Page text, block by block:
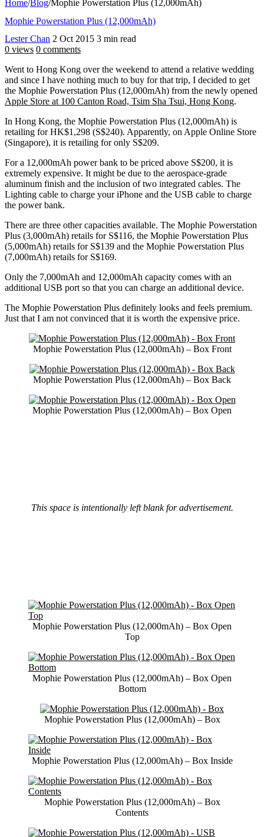
Home/Blog/Mophie Powerstation Plus (12,000mAh)
Mophie Powerstation Plus (12,000mAh)
Lester Chan 2 Oct 2015 3 min read
0 views 0 comments
Went to Hong Kong over the weekend to attend a relative wedding
and since I have nothing much to buy for that trip, I decided to get
the Mophie Powerstation Plus (12,000mAh) from the newly opened
Apple Store at 100 Canton Road, Tsim Sha Tsui, Hong Kong.
In Hong Kong, the Mophie Powerstation Plus (12,000mAh) is
retailing for HK$1,298 (S$240). Apparently, on Apple Online Store
(Singapore), it is retailing for only S$209.
For a 12,000mAh power bank to be priced above S$200, it is
extremely expensive. It might be due to the aerospace-grade
aluminum finish and the inclusion of two integrated cables. The
Lighting cable to charge your iPhone and the USB cable to charge
the power bank.
There are three other capacities available. The Mophie Powerstation
Plus (3,000mAh) retails for S$116, the Mophie Powerstation Plus
(5,000mAh) retails for S$139 and the Mophie Powerstation Plus
(7,000mAh) retails for S$169.
Only the 7,000mAh and 12,000mAh capacity comes with an
additional USB port so that you can charge an additional device.
The Mophie Powerstation Plus definitely looks and feels premium.
Just that I am not convinced that it is worth the expensive price.
Mophie Powerstation Plus (12,000mAh) – Box Front
Mophie Powerstation Plus (12,000mAh) – Box Back
Mophie Powerstation Plus (12,000mAh) – Box Open
This space is intentionally left blank for advertisement.
Mophie Powerstation Plus (12,000mAh) – Box Open
Top
Mophie Powerstation Plus (12,000mAh) – Box Open
Bottom
Mophie Powerstation Plus (12,000mAh) – Box
Mophie Powerstation Plus (12,000mAh) – Box Inside
Mophie Powerstation Plus (12,000mAh) – Box
Contents